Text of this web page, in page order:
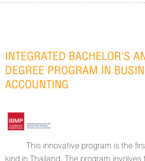
INTEGRATED BACHELOR’S
DEGREE PROGRAM IN
ACCOUNTING
This innovative program is the